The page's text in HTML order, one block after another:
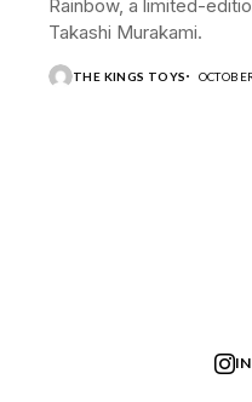
Rainbow, a limited-
Takashi Murakami.
THE KINGS TOYS